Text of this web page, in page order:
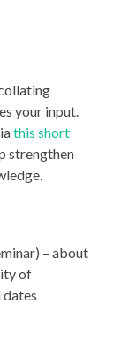
your input.
this short
strengthen
– about
of
dates